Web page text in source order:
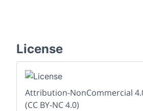
License
Attribution-NonCommercial
(CC BY-NC 4.0)